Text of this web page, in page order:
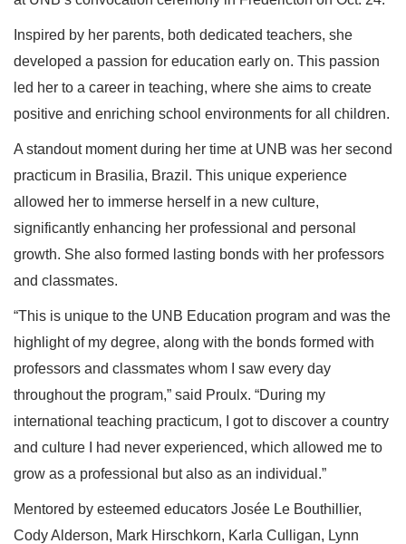
Inspired by her parents, both dedicated teachers, she
developed a passion for education early on. This passion
led her to a career in teaching, where she aims to create
positive and enriching school environments for all children.
A standout moment during her time at UNB was her second
practicum in Brasilia, Brazil. This unique experience
allowed her to immerse herself in a new culture,
significantly enhancing her professional and personal
growth. She also formed lasting bonds with her professors
and classmates.
“This is unique to the UNB Education program and was the
highlight of my degree, along with the bonds formed with
professors and classmates whom I saw every day
throughout the program,” said Proulx. “During my
international teaching practicum, I got to discover a country
and culture I had never experienced, which allowed me to
grow as a professional but also as an individual.”
Mentored by esteemed educators Josée Le Bouthillier,
Cody Alderson, Mark Hirschkorn, Karla Culligan, Lynn